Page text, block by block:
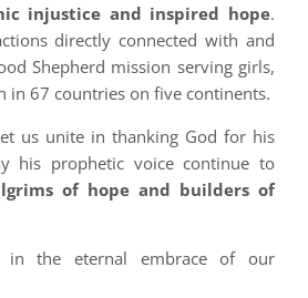
injustice and inspired hope.
directly connected with and
Shepherd mission serving girls,
in 67 countries on five continents.
us unite in thanking God for his
his prophetic voice continue to
of hope and builders of
the eternal embrace of our